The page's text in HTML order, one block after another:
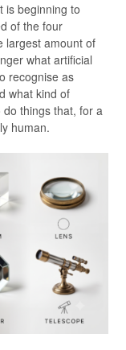
is beginning to
of the four
largest amount of
what artificial
recognise as
what kind of
things that, for a
human.